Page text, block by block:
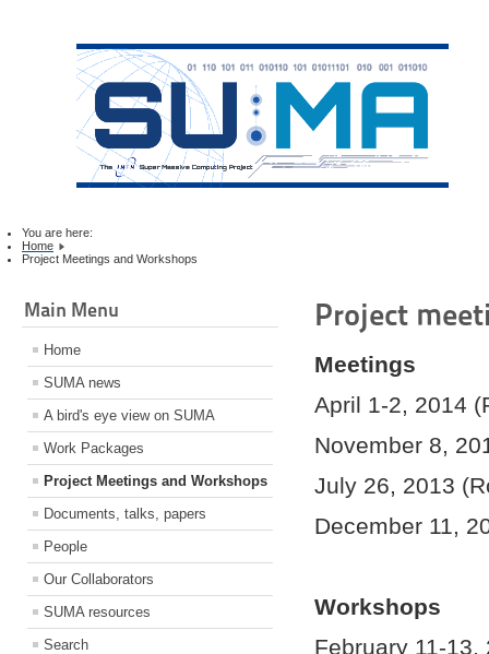
You are here:
Home
Project Meetings and Workshops
Main Menu
Home
SUMA news
A bird's eye view on SUMA
Work Packages
Project Meetings and Workshops
Documents, talks, papers
People
Our Collaborators
SUMA resources
Search
Project
Meetings
April 1-2, 2014
November 8,
July 26, 2013
December 11,
Workshops
February 11-